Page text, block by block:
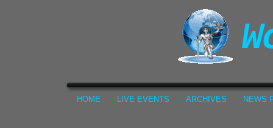
HOME LIVE EVENTS ARCHIVES NEWS